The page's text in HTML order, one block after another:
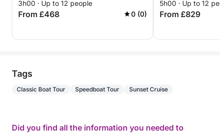
3h00 · Up to 12 people
From £468 0 (0)
5h00 · Up to 12
From £829
Tags
Classic Boat Tour Speedboat Tour Sunset Cruise
Did you find all the information you needed to